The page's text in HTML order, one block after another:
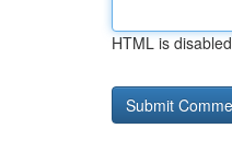
HTML is disabled